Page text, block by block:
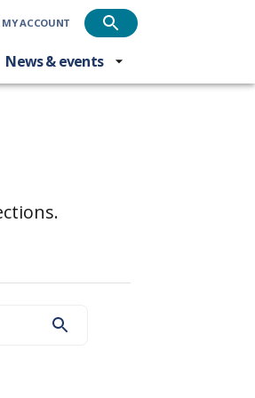
MY ACCOUNT
News & events